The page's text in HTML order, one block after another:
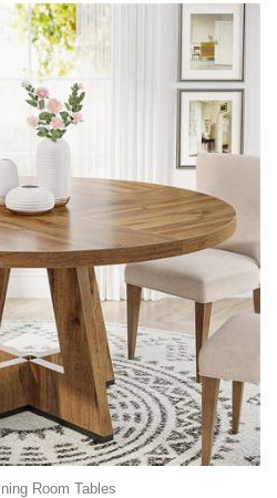
Room Tables